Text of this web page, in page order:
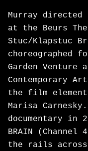
Murray
at the Beurs
Stuc/Klapstuc
choreographed
Garden
Contemporary
the film
Marisa
documentary in
BRAIN (Channel
the rails across